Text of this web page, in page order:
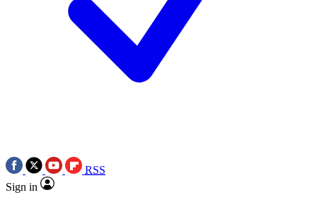
RSS
Sign in